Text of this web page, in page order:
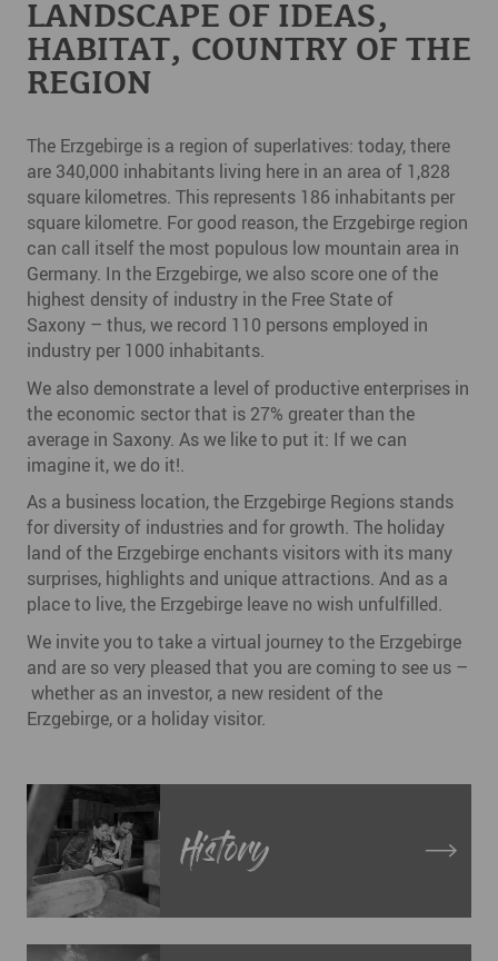
LANDSCAPE OF IDEAS,
HABITAT, COUNTRY OF THE
REGION
The Erzgebirge is a region of superlatives: today, there
are 340,000 inhabitants living here in an area of 1,828
square kilometres. This represents 186 inhabitants per
square kilometre. For good reason, the Erzgebirge region
can call itself the most populous low mountain area in
Germany. In the Erzgebirge, we also score one of the
highest density of industry in the Free State of
Saxony – thus, we record 110 persons employed in
industry per 1000 inhabitants.
We also demonstrate a level of productive enterprises in
the economic sector that is 27% greater than the
average in Saxony. As we like to put it: If we can
imagine it, we do it!.
As a business location, the Erzgebirge Regions stands
for diversity of industries and for growth. The holiday
land of the Erzgebirge enchants visitors with its many
surprises, highlights and unique attractions. And as a
place to live, the Erzgebirge leave no wish unfulfilled.
We invite you to take a virtual journey to the Erzgebirge
and are so very pleased that you are coming to see us –
whether as an investor, a new resident of the
Erzgebirge, or a holiday visitor.
History